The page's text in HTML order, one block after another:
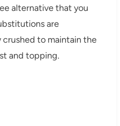
alternative that you
are
to maintain the
and topping.